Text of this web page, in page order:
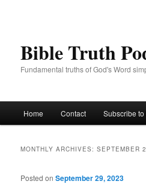
content
contentBible Truth
Fundamental truths of God's Word
Home Contact Subscribe
MONTHLY ARCHIVES:SEPTEMBER
Posted onSeptember 29, 2023